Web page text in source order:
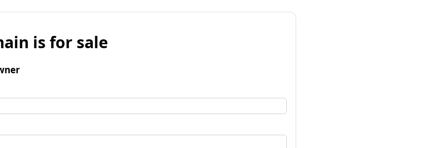
is for sale